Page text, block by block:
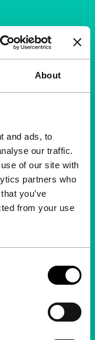
About
and ads, to
our traffic.
of our site with
partners who
you’ve
from your use